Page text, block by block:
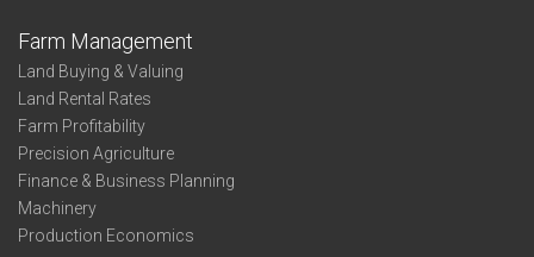
Farm Management
Land Buying & Valuing
Land Rental Rates
Farm Profitability
Precision Agriculture
Finance & Business Planning
Machinery
Production Economics